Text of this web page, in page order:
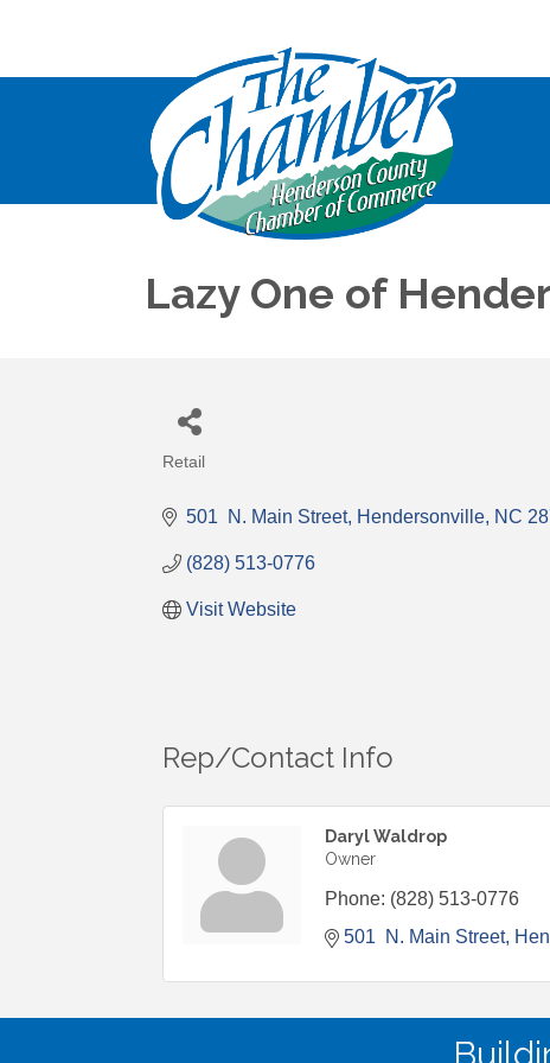
Lazy One of
Retail
501  N. Main Street Hendersonville NC
(828) 513-0776
Visit Website
Rep/Contact Info
Daryl Waldrop
Owner
Phone: (828) 513-0776
501  N. Main Street